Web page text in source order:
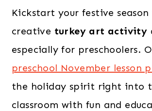
Kickstart your festive
creative turkey art activity
especially for preschoolers.
preschool November lesson
the holiday spirit right into
classroom with fun and